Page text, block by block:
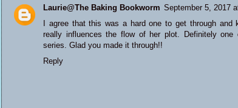
Laurie@The Baking Bookworm September 5, 2017
I agree that this was a hard one to get through
really influences the flow of her plot. Definitely
series. Glad you made it through!!
Reply